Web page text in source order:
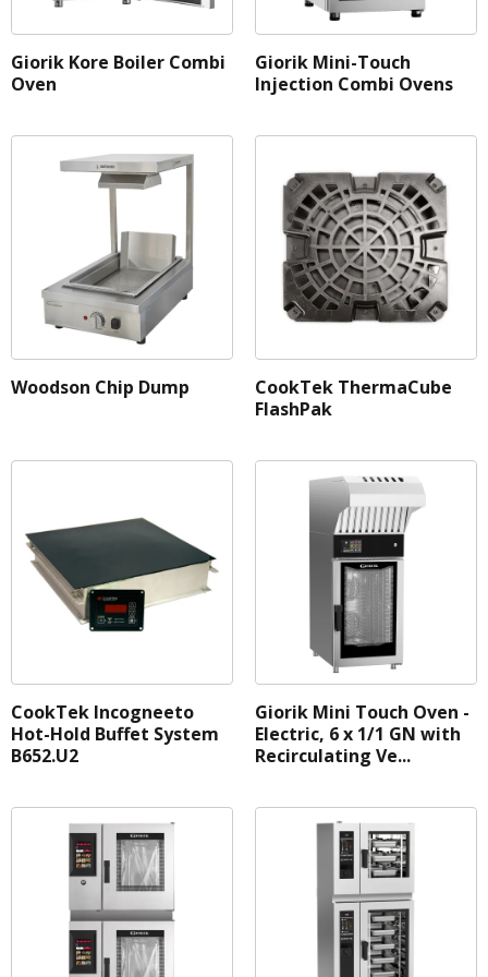
Profile
Tap Placement
Giorik Kore Boiler Combi
Oven
Giorik Mini-Touch
Injection Combi Ovens
Woodson Chip Dump
CookTek ThermaCube
FlashPak
CookTek Incogneeto
Hot-Hold Buffet System
B652.U2
Giorik Mini Touch Oven -
Electric, 6 x 1/1 GN with
Recirculating Ve...